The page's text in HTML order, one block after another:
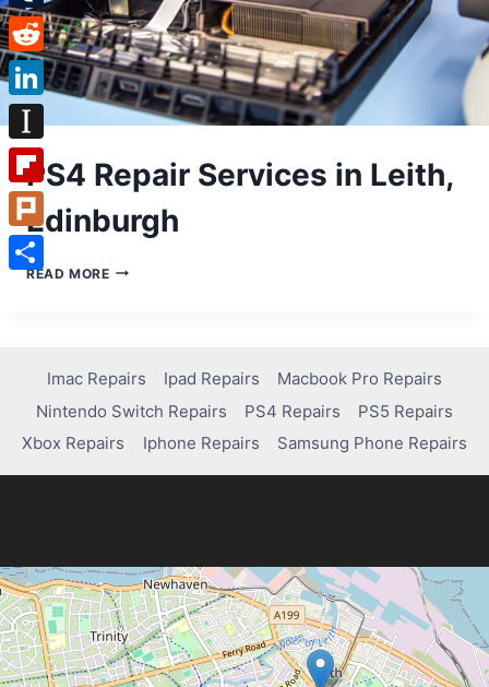
PS4 Repair Services in Leith,
Edinburgh
READ MOREPS4
EDINBURGH
Imac Repairs Ipad Repairs
Macbook Pro Repairs
Nintendo Switch Repairs
PS4 Repairs
PS5 Repairs
Xbox Repairs
Iphone Repairs Samsung Phone Repairs
Tumblr
Reddit
LinkedIn
Instapaper
Flipboard
Plurk